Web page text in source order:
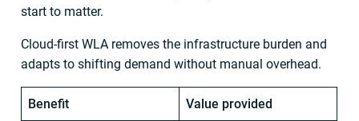
start to matter.
Cloud-first WLA removes the infrastructure burden and
adapts to shifting demand without manual overhead.
Benefit Value provided